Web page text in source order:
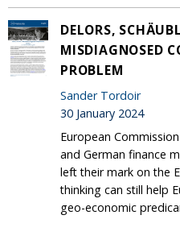
DELORS,
MISDIAGNOSED
PROBLEM
Sander Tordoir
30 January 2024
European
and German finance
left their mark on the
thinking can still help
geo-economic